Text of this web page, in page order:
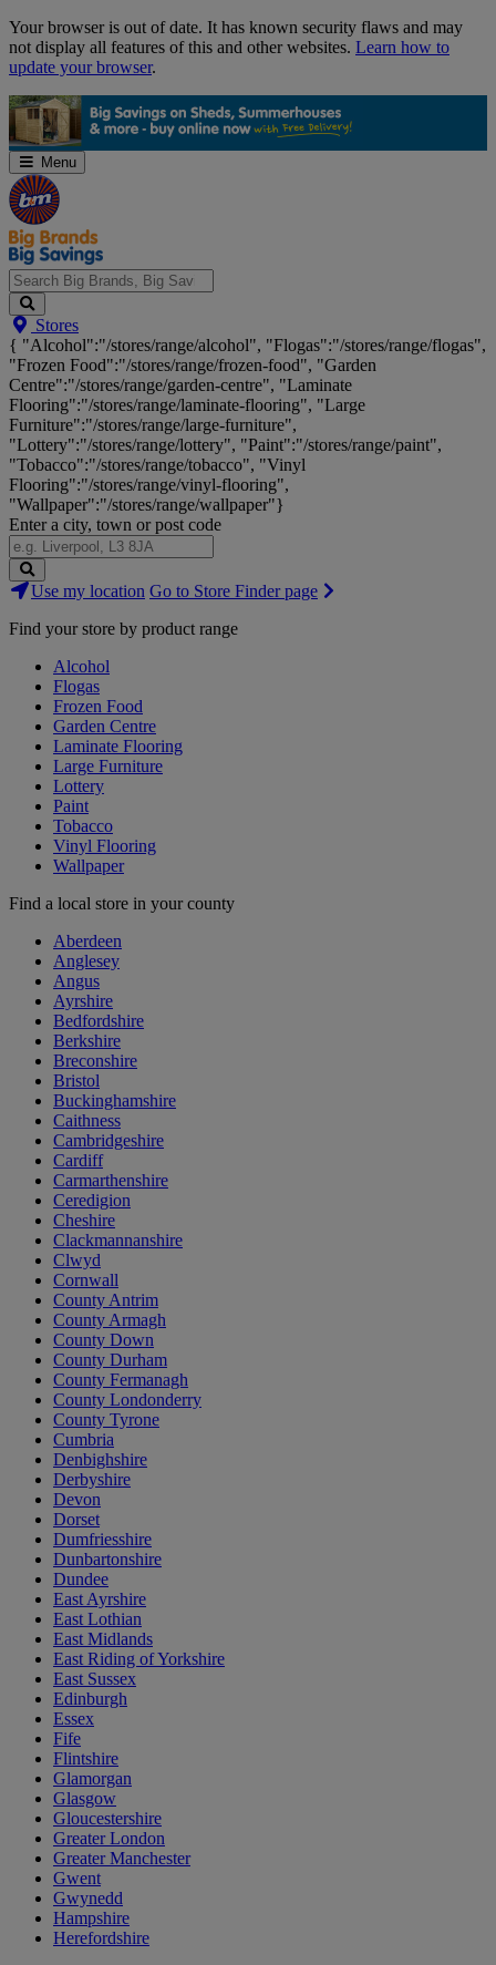
Skip
Navigation
Your browser is out of date. It has known security flaws and may
not display all features of this and other websites. Learn how to
update your browser.
Menu
Search
Big
Brands,
Big
Savings...
Stores
{ "Alcohol":"/stores/range/alcohol", "Flogas":"/stores/range/flogas",
"Frozen Food":"/stores/range/frozen-food", "Garden
Centre":"/stores/range/garden-centre", "Laminate
Flooring":"/stores/range/laminate-flooring", "Large
Furniture":"/stores/range/large-furniture",
"Lottery":"/stores/range/lottery", "Paint":"/stores/range/paint",
"Tobacco":"/stores/range/tobacco", "Vinyl
Flooring":"/stores/range/vinyl-flooring",
"Wallpaper":"/stores/range/wallpaper"}
Enter a city, town or post code
Search
Stores
Use my location Go to Store Finder page
Find your store by product range
Alcohol
Flogas
Frozen Food
Garden Centre
Laminate Flooring
Large Furniture
Lottery
Paint
Tobacco
Vinyl Flooring
Wallpaper
Find a local store in your county
Aberdeen
Anglesey
Angus
Ayrshire
Bedfordshire
Berkshire
Breconshire
Bristol
Buckinghamshire
Caithness
Cambridgeshire
Cardiff
Carmarthenshire
Ceredigion
Cheshire
Clackmannanshire
Clwyd
Cornwall
County Antrim
County Armagh
County Down
County Durham
County Fermanagh
County Londonderry
County Tyrone
Cumbria
Denbighshire
Derbyshire
Devon
Dorset
Dumfriesshire
Dunbartonshire
Dundee
East Ayrshire
East Lothian
East Midlands
East Riding of Yorkshire
East Sussex
Edinburgh
Essex
Fife
Flintshire
Glamorgan
Glasgow
Gloucestershire
Greater London
Greater Manchester
Gwent
Gwynedd
Hampshire
Herefordshire